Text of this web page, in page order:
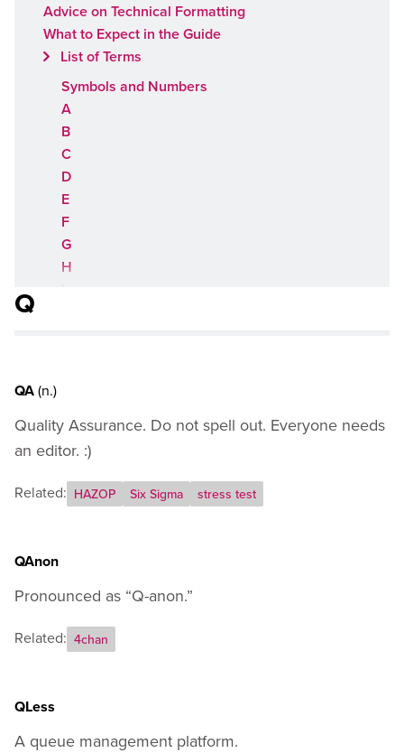
Advice on Technical Formatting
What to Expect in the Guide
List of Terms
Symbols and Numbers
A
B
C
D
E
F
G
H
I
O
P
R
W
X
Y
Appendix A - How to Codify Your Own Terms
Appendix B - External Resources
Q
QA(n.)
Quality Assurance. Do not spell out. Everyone needs
an editor. :)
Related: HAZOP Six Sigma stress test
QAnon
Pronounced as “Q-anon.”
Related: 4chan
QLess
A queue management platform.